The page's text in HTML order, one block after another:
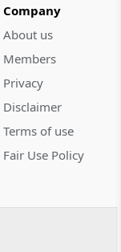
as
Company
About us
Members
Privacy
Disclaimer
Terms of use
Fair Use Policy